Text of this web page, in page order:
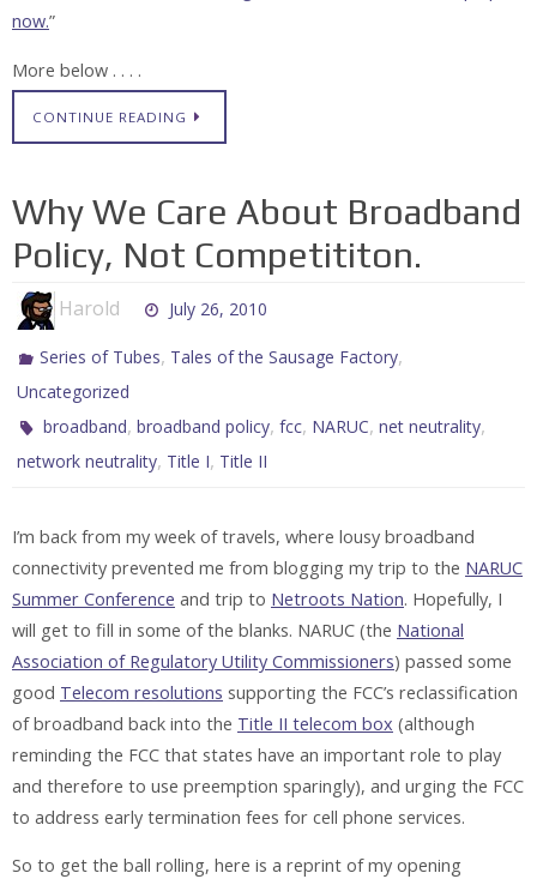
now.”
More below . . . .
CONTINUE READING
Why We Care About Broadband
Policy, Not Competititon.
Harold July 26, 2010
Series of Tubes, Tales of the Sausage Factory,
Uncategorized
broadband,broadband policy,fcc, NARUC,net neutrality,
network neutrality, Title I, Title II
I’m back from my week of travels, where lousy broadband
connectivity prevented me from blogging my trip to the NARUC
Summer Conference and trip to Netroots Nation. Hopefully, I
will get to fill in some of the blanks. NARUC (the National
Association of Regulatory Utility Commissioners) passed some
good Telecom resolutions supporting the FCC’s reclassification
of broadband back into the Title II telecom box (although
reminding the FCC that states have an important role to play
and therefore to use preemption sparingly), and urging the FCC
to address early termination fees for cell phone services.
So to get the ball rolling, here is a reprint of my opening